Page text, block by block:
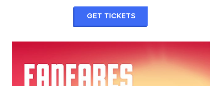
Get Ticketsfor Ghostbusters